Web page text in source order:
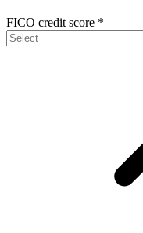
FICO credit score *